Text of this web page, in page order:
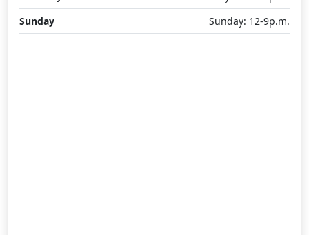
Sunday
Sunday: 12-9p.m.